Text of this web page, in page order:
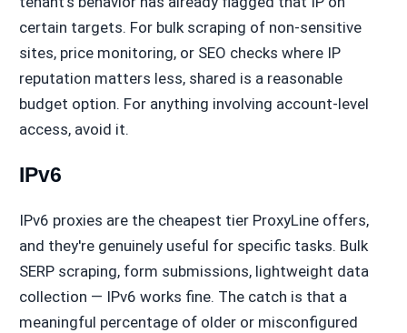
certain targets. For bulk scraping of non-sensitive
sites, price monitoring, or SEO checks where IP
reputation matters less, shared is a reasonable
budget option. For anything involving account-level
access, avoid it.
IPv6
IPv6 proxies are the cheapest tier ProxyLine offers,
and they're genuinely useful for specific tasks. Bulk
SERP scraping, form submissions, lightweight data
collection — IPv6 works fine. The catch is that a
meaningful percentage of older or misconfigured